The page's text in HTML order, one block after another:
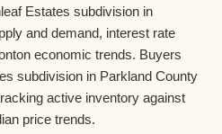
Estates subdivision in
and demand, interest rate
economic trends. Buyers
subdivision in Parkland County
active inventory against
price trends.